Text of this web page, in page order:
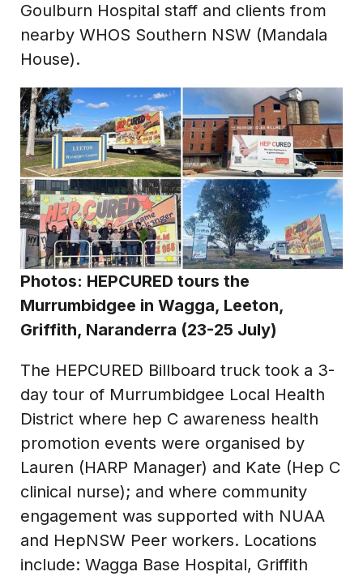
Goulburn Hospital staff and clients from
nearby WHOS Southern NSW (Mandala
House).
Photos: HEPCURED tours the
Murrumbidgee in Wagga, Leeton,
Griffith, Naranderra (23-25 July)
The HEPCURED Billboard truck took a 3-
day tour of Murrumbidgee Local Health
District where hep C awareness health
promotion events were organised by
Lauren (HARP Manager) and Kate (Hep C
clinical nurse); and where community
engagement was supported with NUAA
and HepNSW Peer workers. Locations
include: Wagga Base Hospital, Griffith